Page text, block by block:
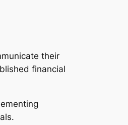
their
financial